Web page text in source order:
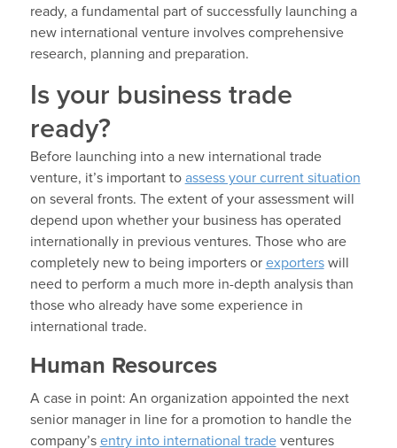
ready, a fundamental part of successfully launching a
new international venture involves comprehensive
research, planning and preparation.
Is your business trade
ready?
Before launching into a new international trade
venture, it’s important to assess your current situation
on several fronts. The extent of your assessment will
depend upon whether your business has operated
internationally in previous ventures. Those who are
completely new to being importers or exporterswill
need to perform a much more in-depth analysis than
those who already have some experience in
international trade.
Human Resources
A case in point: An organization appointed the next
senior manager in line for a promotion to handle the
company’s entry into international tradeventures